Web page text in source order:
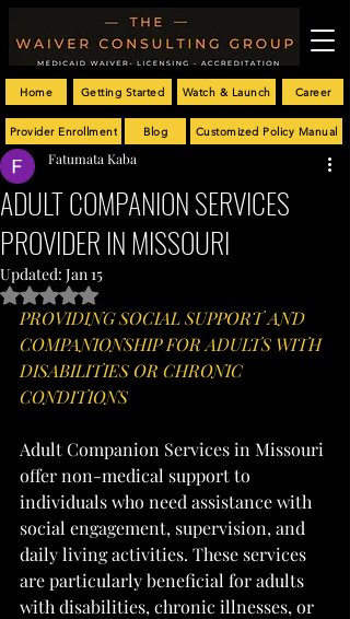
Customized Policy Manual
Getting Started Career
Provider Enrollment
Home
Blog
Watch & Launch
ADULT COMPANION SERVICES
PROVIDER IN MISSOURI
Fatumata Kaba
Updated: Jan 15
Rated NaN out of 5 stars.
PROVIDING SOCIAL SUPPORT AND
COMPANIONSHIP FOR ADULTS WITH
DISABILITIES OR CHRONIC
CONDITIONS
Adult Companion Services in Missouri
offer non-medical support to
individuals who need assistance with
social engagement, supervision, and
daily living activities. These services
are particularly beneficial for adults
with disabilities, chronic illnesses, or